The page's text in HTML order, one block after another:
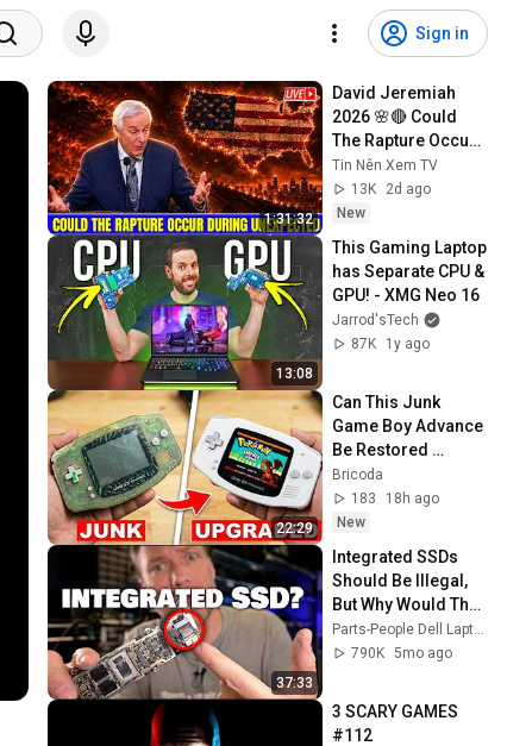
Sign in
1:31:32
David Jeremiah
2026 🌸🔴 Could
The Rapture Occur
During Unexpected
🌸🔴 David
Jeremiah Full
Tin Nên Xem TV
13K
2d ago
New
13:08
This Gaming Laptop
has Separate CPU &
GPU! - XMG Neo 16
Jarrod'sTech
87K
1y ago
22:29
Can This Junk
Game Boy Advance
Be Restored
Without Any New
Parts?
Bricoda
183
18h ago
New
37:33
Integrated SSDs
Should Be Illegal,
But Why Would They
Care!
790K 5mo ago
3 SCARY GAMES
#112